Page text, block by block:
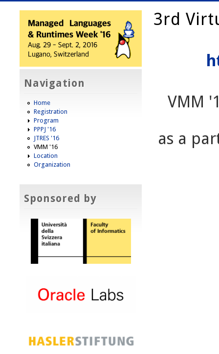
3rd
VMM
as a
Navigation
Home
Registration
Program
PPPJ '16
JTRES '16
VMM '16
Location
Organization
Sponsored by